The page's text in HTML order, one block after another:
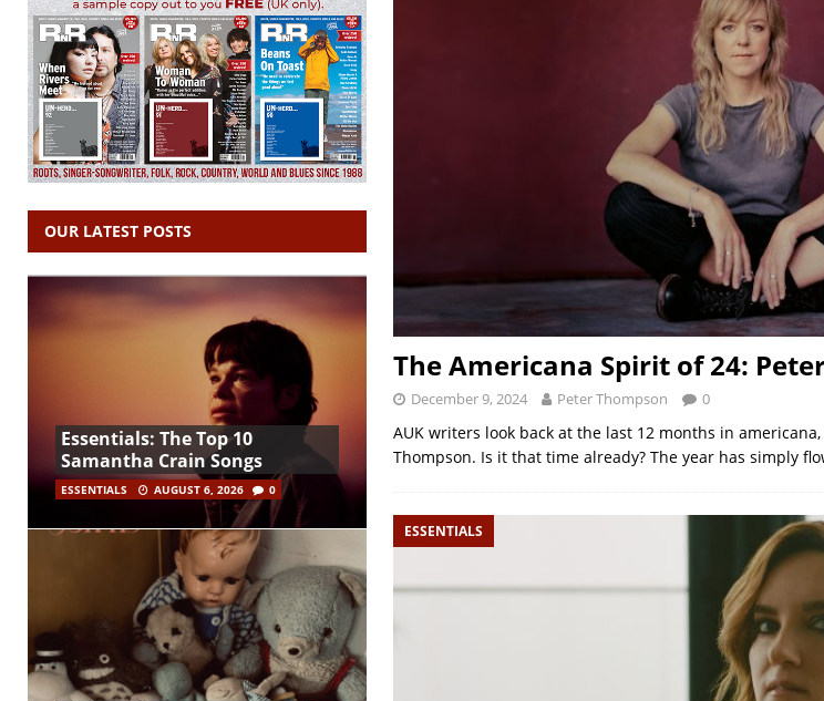
The Americana Spirit of 24:
December 9, 2024 Peter Thompson 0
AUK writers look back at the last 12 months in
Thompson. Is it that time already? The year has simply
ESSENTIALS
OUR LATEST POSTS
Essentials: The Top 10
Samantha Crain Songs
ESSENTIALS AUGUST 6, 2026 0